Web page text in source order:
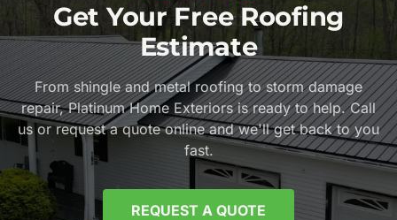
Get Your Free Roofing
Estimate
From shingle and metal roofing to storm damage
repair, Platinum Home Exteriors is ready to help. Call
us or request a quote online and we'll get back to you
fast.
REQUEST A QUOTE